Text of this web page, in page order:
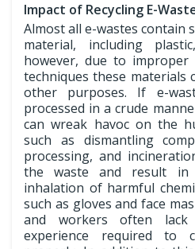
Impact of Recycling E-
Almost all e-wastes contain
material, including
however, due to improper
techniques these materials
other purposes. If e-
processed in a crude
can wreak havoc on the
such as dismantling
processing, and
the waste and result in
inhalation of harmful
such as gloves and face
and workers often lack
experience required